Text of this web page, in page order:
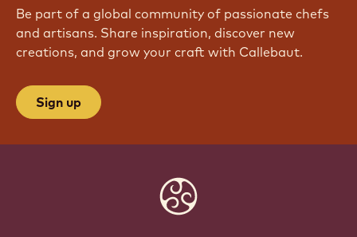
Be part of a global community of passionate chefs
and artisans. Share inspiration, discover new
creations, and grow your craft with Callebaut.
Sign up